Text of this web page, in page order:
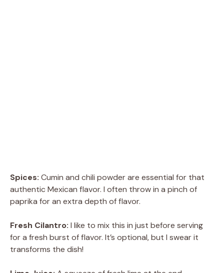
Spices: Cumin and chili powder are essential for that
authentic Mexican flavor. I often throw in a pinch of
paprika for an extra depth of flavor.
Fresh Cilantro: I like to mix this in just before serving
for a fresh burst of flavor. It’s optional, but I swear it
transforms the dish!